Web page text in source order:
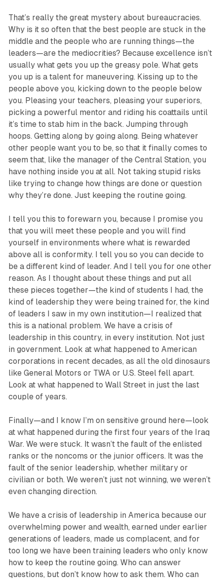
That’s really the great mystery about bureaucracies.
Why is it so often that the best people are stuck in the
middle and the people who are running things—the
leaders—are the mediocrities? Because excellence isn’t
usually what gets you up the greasy pole. What gets
you up is a talent for maneuvering. Kissing up to the
people above you, kicking down to the people below
you. Pleasing your teachers, pleasing your superiors,
picking a powerful mentor and riding his coattails until
it’s time to stab him in the back. Jumping through
hoops. Getting along by going along. Being whatever
other people want you to be, so that it finally comes to
seem that, like the manager of the Central Station, you
have nothing inside you at all. Not taking stupid risks
like trying to change how things are done or question
why they’re done. Just keeping the routine going.
I tell you this to forewarn you, because I promise you
that you will meet these people and you will find
yourself in environments where what is rewarded
above all is conformity. I tell you so you can decide to
be a different kind of leader. And I tell you for one other
reason. As I thought about these things and put all
these pieces together—the kind of students I had, the
kind of leadership they were being trained for, the kind
of leaders I saw in my own institution—I realized that
this is a national problem. We have a crisis of
leadership in this country, in every institution. Not just
in government. Look at what happened to American
corporations in recent decades, as all the old dinosaurs
like General Motors or TWA or U.S. Steel fell apart.
Look at what happened to Wall Street in just the last
couple of years.
Finally—and I know I’m on sensitive ground here—look
at what happened during the first four years of the Iraq
War. We were stuck. It wasn’t the fault of the enlisted
ranks or the noncoms or the junior officers. It was the
fault of the senior leadership, whether military or
civilian or both. We weren’t just not winning, we weren’t
even changing direction.
We have a crisis of leadership in America because our
overwhelming power and wealth, earned under earlier
generations of leaders, made us complacent, and for
too long we have been training leaders who only know
how to keep the routine going. Who can answer
questions, but don’t know how to ask them. Who can